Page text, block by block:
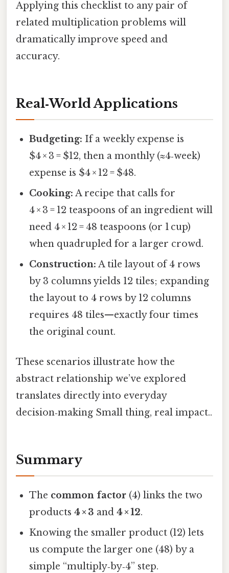
Applying this checklist to any pair of
related multiplication problems will
dramatically improve speed and
accuracy.
Real‑World Applications
Budgeting: If a weekly expense is
$4 × 3 = $12, then a monthly (≈4‑week)
expense is $4 × 12 = $48.
Cooking: A recipe that calls for
4 × 3 = 12 teaspoons of an ingredient will
need 4 × 12 = 48 teaspoons (or 1 cup)
when quadrupled for a larger crowd.
Construction: A tile layout of 4 rows
by 3 columns yields 12 tiles; expanding
the layout to 4 rows by 12 columns
requires 48 tiles—exactly four times
the original count.
These scenarios illustrate how the
abstract relationship we’ve explored
translates directly into everyday
decision‑making Small thing, real impact..
Summary
The common factor (4) links the two
products4 × 3 and4 × 12.
Knowing the smaller product (12) lets
us compute the larger one (48) by a
simple “multiply‑by‑4” step.